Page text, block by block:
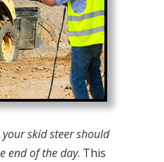
your skid steer should
end of the day. This